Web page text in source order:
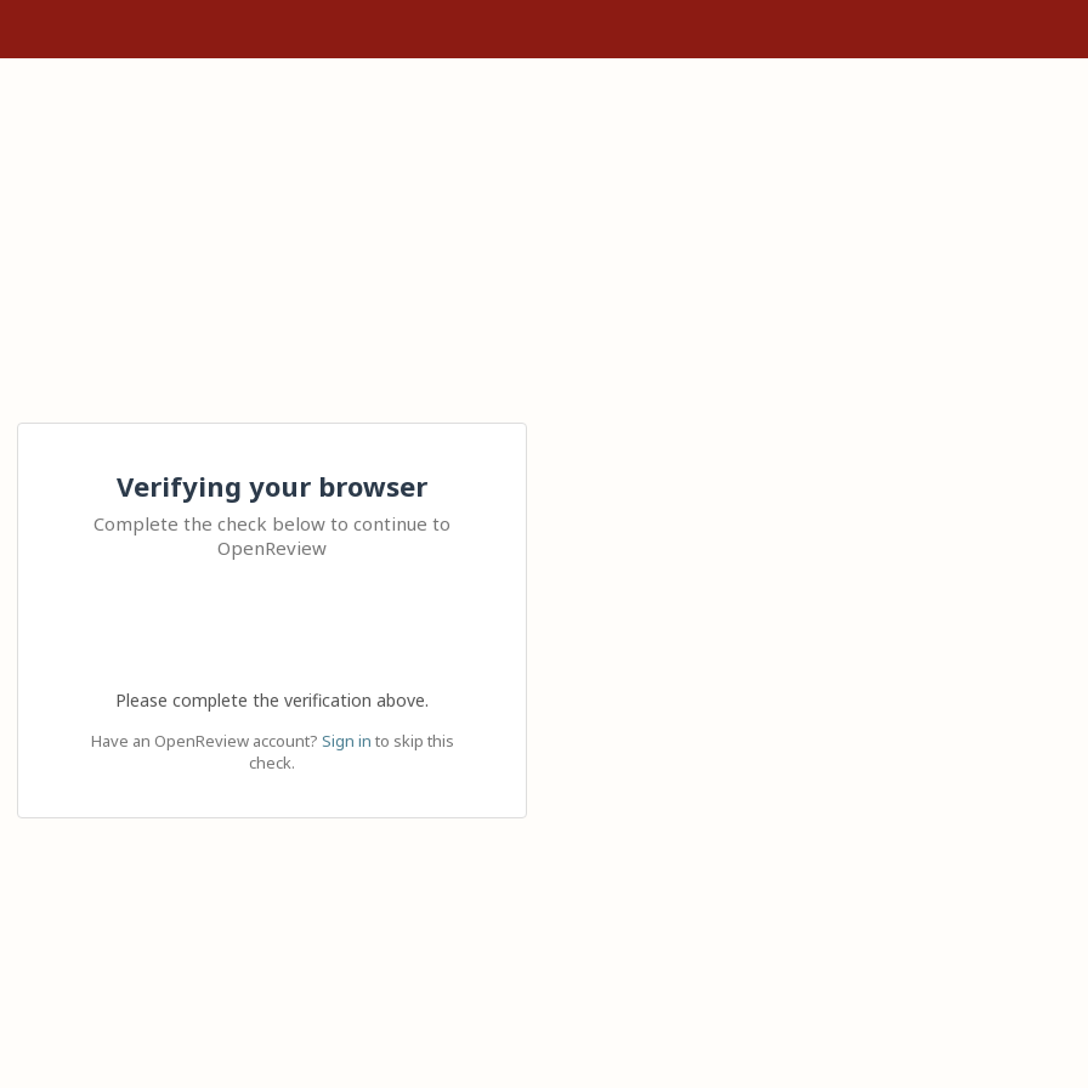
Verifying your browser
Complete the check below to continue to
OpenReview
Please complete the verification above.
Have an OpenReview account? Sign in to skip this
check.